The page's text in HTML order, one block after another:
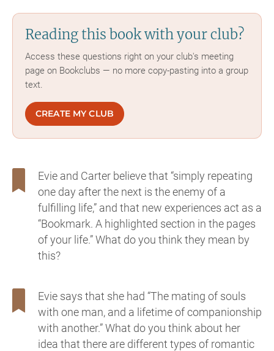
Reading this book with your club?
Access these questions right on your club's meeting
page on Bookclubs — no more copy-pasting into a group
text.
CREATE MY CLUB
Evie and Carter believe that “simply repeating
one day after the next is the enemy of a
fulfilling life,” and that new experiences act as a
“Bookmark. A highlighted section in the pages
of your life.” What do you think they mean by
this?
Evie says that she had “The mating of souls
with one man, and a lifetime of companionship
with another.” What do you think about her
idea that there are different types of romantic